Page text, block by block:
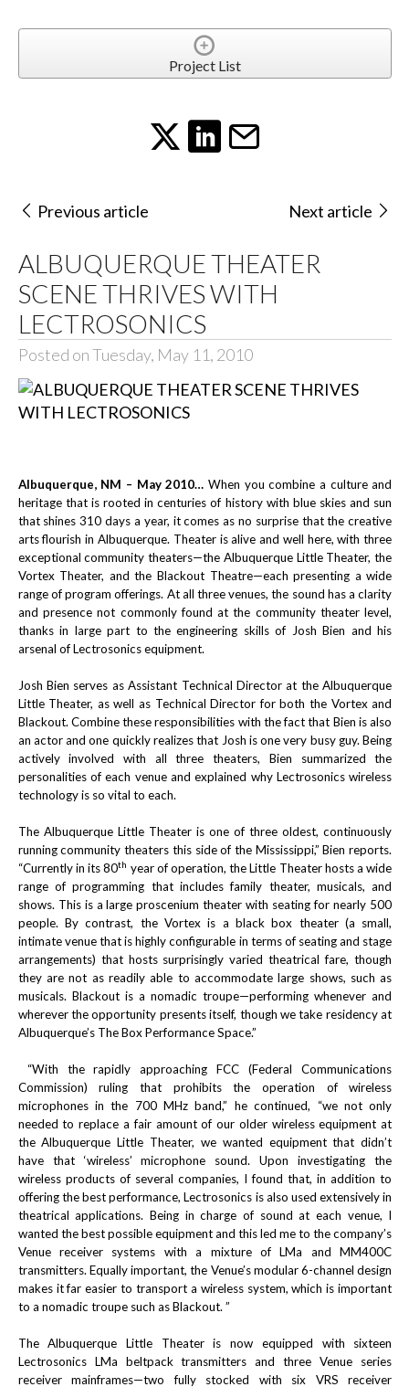
Project List
Previous article Next article
ALBUQUERQUE THEATER
SCENE THRIVES WITH
LECTROSONICS
Posted on Tuesday, May 11, 2010
Albuquerque, NM – May 2010… When you combine a culture and
heritage that is rooted in centuries of history with blue skies and sun
that shines 310 days a year, it comes as no surprise that the creative
arts flourish in Albuquerque. Theater is alive and well here, with three
exceptional community theaters—the Albuquerque Little Theater, the
Vortex Theater, and the Blackout Theatre—each presenting a wide
range of program offerings. At all three venues, the sound has a clarity
and presence not commonly found at the community theater level,
thanks in large part to the engineering skills of Josh Bien and his
arsenal of Lectrosonics equipment.
Josh Bien serves as Assistant Technical Director at the Albuquerque
Little Theater, as well as Technical Director for both the Vortex and
Blackout. Combine these responsibilities with the fact that Bien is also
an actor and one quickly realizes that Josh is one very busy guy. Being
actively involved with all three theaters, Bien summarized the
personalities of each venue and explained why Lectrosonics wireless
technology is so vital to each.
The Albuquerque Little Theater is one of three oldest, continuously
running community theaters this side of the Mississippi,” Bien reports.
“Currently in its 80th year of operation, the Little Theater hosts a wide
range of programming that includes family theater, musicals, and
shows. This is a large proscenium theater with seating for nearly 500
people. By contrast, the Vortex is a black box theater (a small,
intimate venue that is highly configurable in terms of seating and stage
arrangements) that hosts surprisingly varied theatrical fare, though
they are not as readily able to accommodate large shows, such as
musicals. Blackout is a nomadic troupe—performing whenever and
wherever the opportunity presents itself, though we take residency at
Albuquerque’s The Box Performance Space.”
“With the rapidly approaching FCC (Federal Communications
Commission) ruling that prohibits the operation of wireless
microphones in the 700 MHz band,” he continued, “we not only
needed to replace a fair amount of our older wireless equipment at
the Albuquerque Little Theater, we wanted equipment that didn’t
have that ‘wireless’ microphone sound. Upon investigating the
wireless products of several companies, I found that, in addition to
offering the best performance, Lectrosonics is also used extensively in
theatrical applications. Being in charge of sound at each venue, I
wanted the best possible equipment and this led me to the company’s
Venue receiver systems with a mixture of LMa and MM400C
transmitters. Equally important, the Venue’s modular 6-channel design
makes it far easier to transport a wireless system, which is important
to a nomadic troupe such as Blackout. ”
The Albuquerque Little Theater is now equipped with sixteen
Lectrosonics LMa beltpack transmitters and three Venue series
receiver mainframes—two fully stocked with six VRS receiver